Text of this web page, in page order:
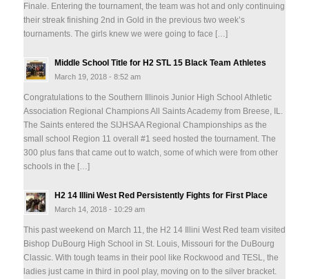
Finale. Entering the tournament, the team was hot and only continuing
their streak finishing 2nd in Gold in the previous two week’s
tournaments. The girls knew we were going to face […]
Middle School Title for H2 STL 15 Black Team Athletes
March 19, 2018 - 8:52 am
Congratulations to the Southern Illinois Junior High School Athletic
Association Regional Champions All Saints Academy from Breese, IL.
The Saints entered the SIJHSAA Regional Championships as the
small school Region 11 overall #1 seed hosted the tournament. The
300 plus fans that came out to watch, some of which were from other
schools in the […]
H2 14 Illini West Red Persistently Fights for First Place
March 14, 2018 - 10:29 am
This past weekend on March 11, the H2 14 Illini West Red team visited
Bishop DuBourg High School in St. Louis, Missouri for the DuBourg
Classic. With tough teams in their pool like Rockwood and TESL, the
ladies just came in third in pool play, moving on to the silver bracket.